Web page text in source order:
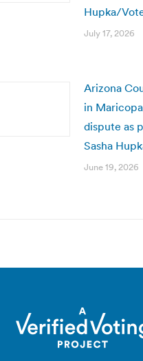
Hupka/
July 17, 2026
Arizona
in
dispute as
Sasha
June 19, 2026